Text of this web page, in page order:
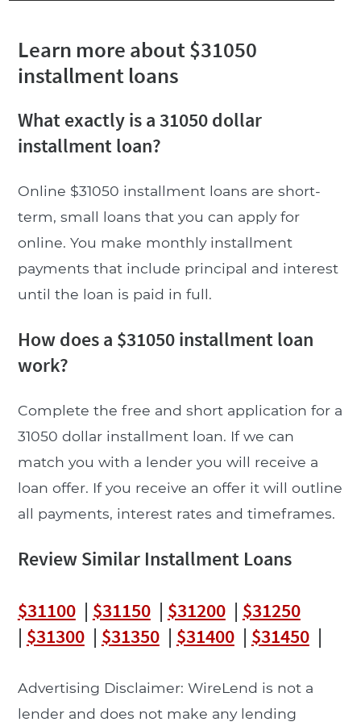
Learn more about $31050
installment loans
What exactly is a 31050 dollar
installment loan?
Online $31050 installment loans are short-
term, small loans that you can apply for
online. You make monthly installment
payments that include principal and interest
until the loan is paid in full.
How does a $31050 installment loan
work?
Complete the free and short application for a
31050 dollar installment loan. If we can
match you with a lender you will receive a
loan offer. If you receive an offer it will outline
all payments, interest rates and timeframes.
Review Similar Installment Loans
$31100| $31150| $31200| $31250
| $31300| $31350| $31400| $31450|
Advertising Disclaimer: WireLend is not a
lender and does not make any lending